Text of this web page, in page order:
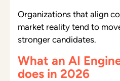
Organizations that align
market reality tend to
stronger candidates.
What an AI
does in 2026